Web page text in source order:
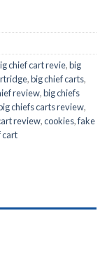
chief cart revie,big
,big chief carts,
review,big chiefs
chiefs carts review,
review,cookies,fake
cart